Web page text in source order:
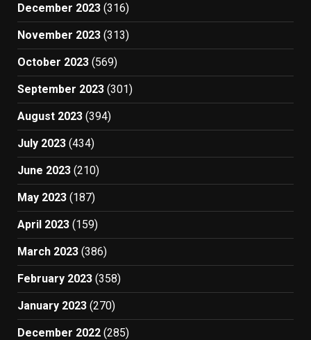
December 2023 (316)
November 2023 (313)
October 2023 (569)
September 2023 (301)
August 2023 (394)
July 2023 (434)
June 2023 (210)
May 2023 (187)
April 2023 (159)
March 2023 (386)
February 2023 (358)
January 2023 (270)
December 2022 (285)